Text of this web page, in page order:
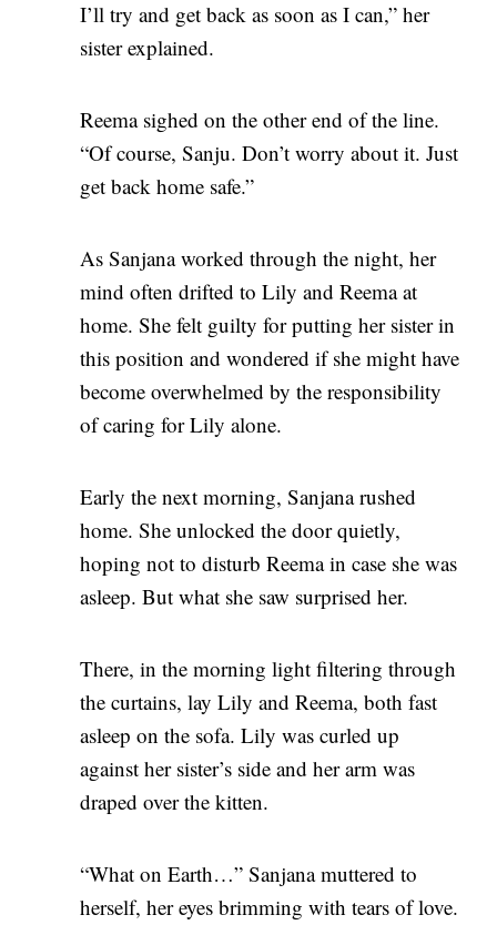
I’ll try and get back as soon as I can,” her
sister explained.
Reema sighed on the other end of the line.
“Of course, Sanju. Don’t worry about it. Just
get back home safe.”
As Sanjana worked through the night, her
mind often drifted to Lily and Reema at
home. She felt guilty for putting her sister in
this position and wondered if she might have
become overwhelmed by the responsibility
of caring for Lily alone.
Early the next morning, Sanjana rushed
home. She unlocked the door quietly,
hoping not to disturb Reema in case she was
asleep. But what she saw surprised her.
There, in the morning light filtering through
the curtains, lay Lily and Reema, both fast
asleep on the sofa. Lily was curled up
against her sister’s side and her arm was
draped over the kitten.
“What on Earth…” Sanjana muttered to
herself, her eyes brimming with tears of love.